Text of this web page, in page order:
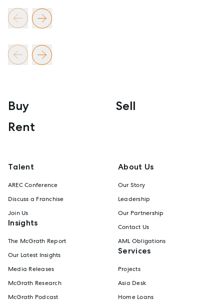
Buy
Sell
Rent
Talent
AREC Conference
Discuss a Franchise
Join Us
Insights
The McGrath Report
Our Latest Insights
Media Releases
McGrath Research
McGrath Podcast
About Us
Our Story
Leadership
Our Partnership
Contact Us
AML Obligations
Services
Projects
Asia Desk
Home Loans